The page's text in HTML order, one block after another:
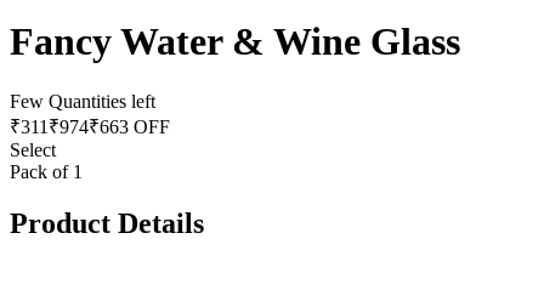
Fancy Water & Wine Glass
Few Quantities left
₹311 ₹974₹663 OFF
Select
Pack of 1
Product Details